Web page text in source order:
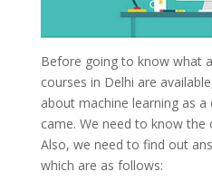
Before going to know what
courses in Delhi are
about machine learning as
came. We need to know the
Also, we need to find out
which are as follows: